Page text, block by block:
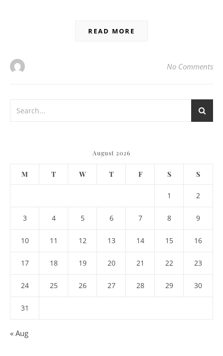
READ MORE
No Comments
August 2026
M T W T F S S
1 2
3 4 5 6 7 8 9
10 11 12 13 14 15 16
17 18 19 20 21 22 23
24 25 26 27 28 29 30
31
« Aug